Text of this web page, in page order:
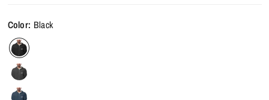
Color: Black